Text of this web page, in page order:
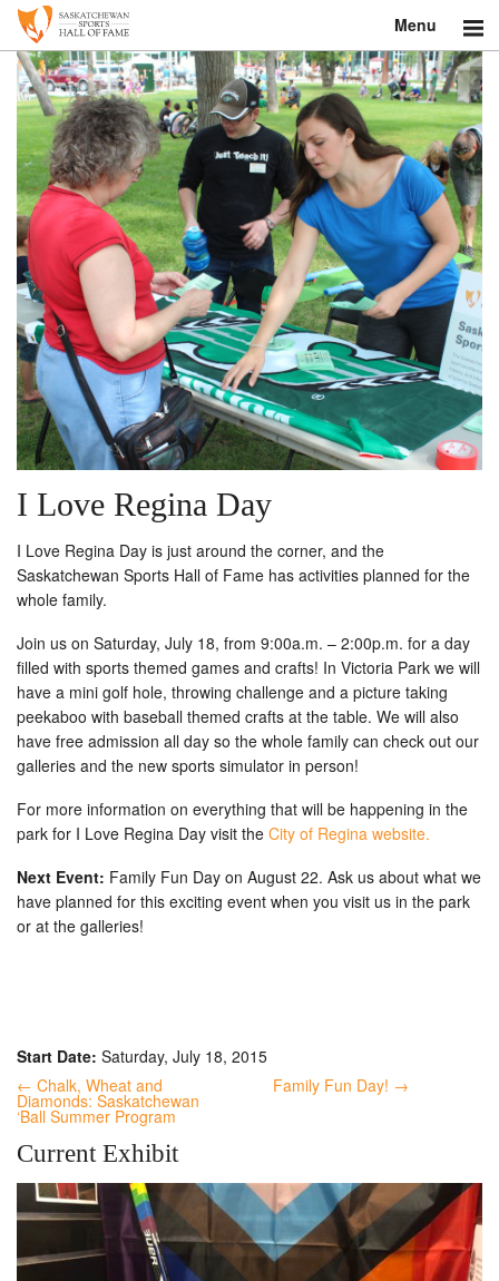
Menu
Search
About
Donate
Museum
Inductees
Education
Contact
Shop
I Love Regina Day
I Love Regina Day is just around the corner, and the
Saskatchewan Sports Hall of Fame has activities planned for the
whole family.
Join us on Saturday, July 18, from 9:00a.m. – 2:00p.m. for a day
filled with sports themed games and crafts! In Victoria Park we will
have a mini golf hole, throwing challenge and a picture taking
peekaboo with baseball themed crafts at the table. We will also
have free admission all day so the whole family can check out our
galleries and the new sports simulator in person!
For more information on everything that will be happening in the
park for I Love Regina Day visit the City of Regina website.
Next Event: Family Fun Day on August 22. Ask us about what we
have planned for this exciting event when you visit us in the park
or at the galleries!
Start Date: Saturday, July 18, 2015
← Chalk, Wheat and
Diamonds: Saskatchewan
‘Ball Summer Program
Family Fun Day! →
Current Exhibit